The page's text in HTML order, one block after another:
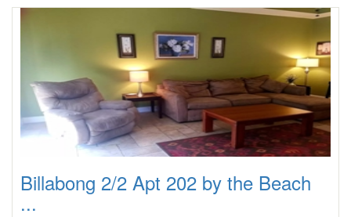
Billabong 2/2 Apt 202 by the Beach
...